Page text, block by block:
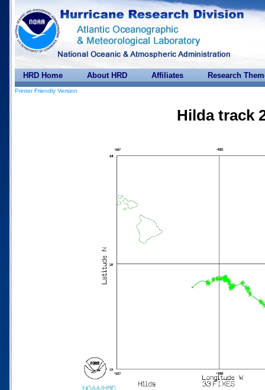
HRD Home About HRD Affiliates Research
Printer Friendly Version
Hilda track